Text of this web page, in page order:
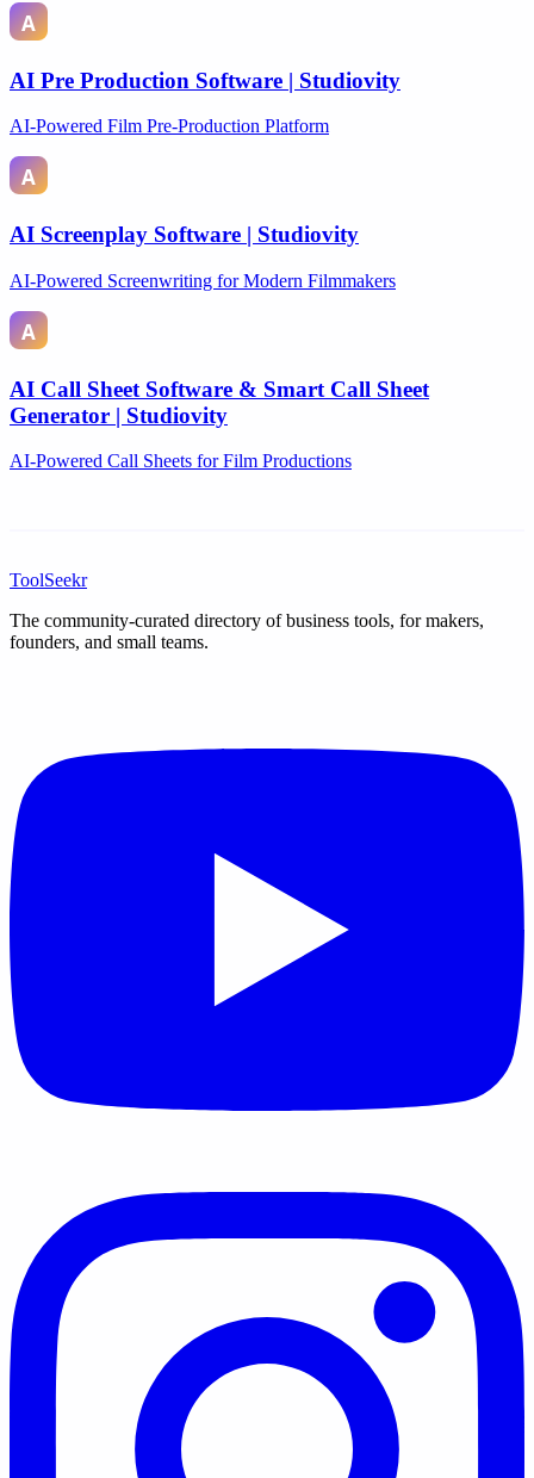
AI Pre Production Software | Studiovity
AI-Powered Film Pre-Production Platform
AI Screenplay Software | Studiovity
AI-Powered Screenwriting for Modern Filmmakers
AI Call Sheet Software & Smart Call Sheet
Generator | Studiovity
AI-Powered Call Sheets for Film Productions
ToolSeekr
The community-curated directory of business tools, for makers,
founders, and small teams.